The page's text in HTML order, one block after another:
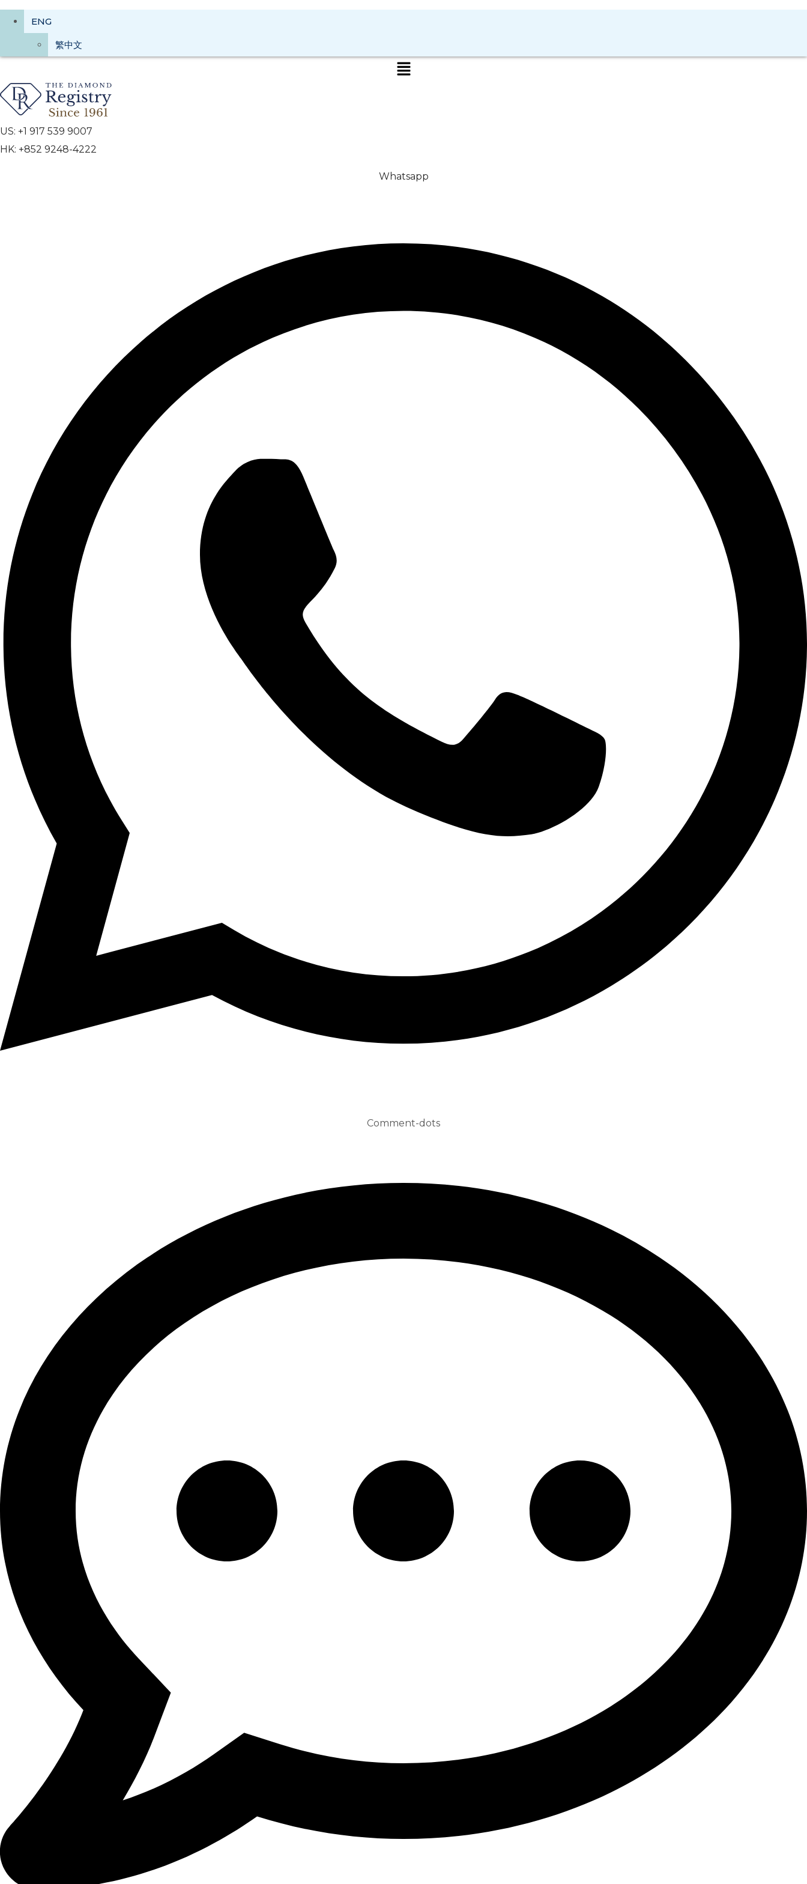
ENG
繁中文
US: +1 917 539 9007
HK: +852 9248-4222
Whatsapp
Comment-dots